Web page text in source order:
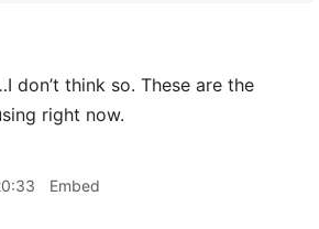
don’t think so. These are the
right now.
Embed